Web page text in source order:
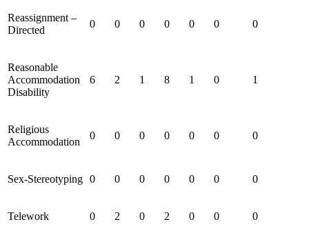
Reassignment –
Directed
0 0 0 0 0 0 0
Reasonable
Accommodation
Disability
6 2 1 8 1 0 1
Religious
Accommodation
0 0 0 0 0 0 0
Sex-Stereotyping 0 0 0 0 0 0 0
Telework 0 2 0 2 0 0 0